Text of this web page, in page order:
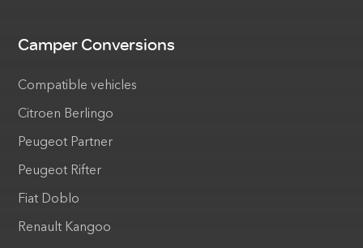
Camper Conversions
Compatible vehicles
Citroen Berlingo
Peugeot Partner
Peugeot Rifter
Fiat Doblo
Renault Kangoo